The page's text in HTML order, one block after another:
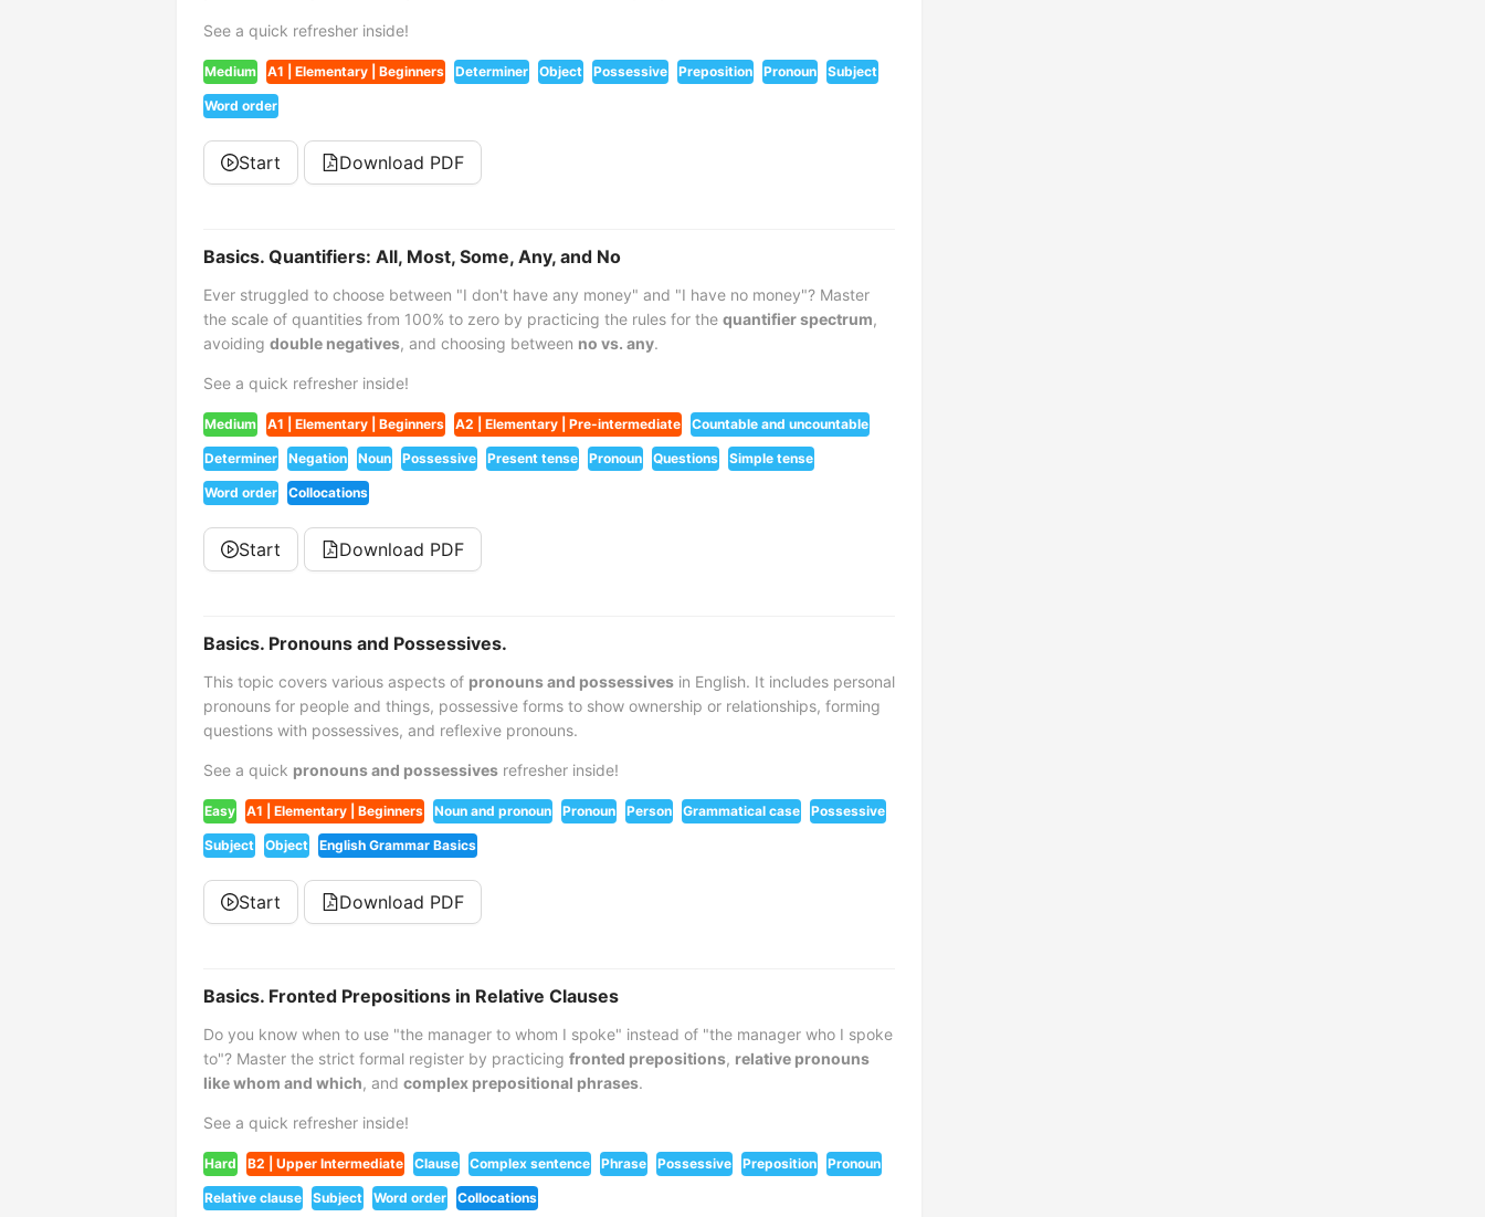
See a quick refresher inside!
Medium A1 | Elementary | Beginners Determiner Object Possessive Preposition Pronoun Subject
Word order
Start Download PDF
Basics. Quantifiers: All, Most, Some, Any, and No
Ever struggled to choose between "I don't have any money" and "I have no money"? Master
the scale of quantities from 100% to zero by practicing the rules for the quantifier spectrum,
avoiding double negatives, and choosing between no vs. any.
See a quick refresher inside!
Medium A1 | Elementary | Beginners A2 | Elementary | Pre-intermediate Countable and uncountable
Determiner Negation Noun Possessive Present tense Pronoun Questions Simple tense
Word order Collocations
Start Download PDF
Basics. Pronouns and Possessives.
This topic covers various aspects of pronouns and possessives in English. It includes personal
pronouns for people and things, possessive forms to show ownership or relationships, forming
questions with possessives, and reflexive pronouns.
See a quick pronouns and possessives refresher inside!
Easy A1 | Elementary | Beginners Noun and pronoun Pronoun Person Grammatical case Possessive
Subject Object English Grammar Basics
Start Download PDF
Basics. Fronted Prepositions in Relative Clauses
Do you know when to use "the manager to whom I spoke" instead of "the manager who I spoke
to"? Master the strict formal register by practicing fronted prepositions, relative pronouns
like whom and which, and complex prepositional phrases.
See a quick refresher inside!
Hard B2 | Upper Intermediate Clause Complex sentence Phrase Possessive Preposition Pronoun
Relative clause Subject Word order Collocations